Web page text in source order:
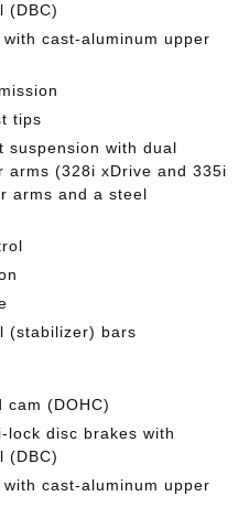
(DBC)
cast-aluminum upper
tips
suspension with dual
arms (328i xDrive and 335i
arms and a steel
(stabilizer) bars
(DOHC)
lock disc brakes with
(DBC)
cast-aluminum upper